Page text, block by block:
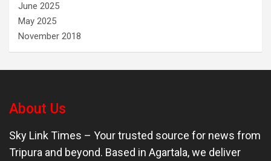
June 2025
May 2025
November 2018
About Us
Sky Link Times – Your trusted source for news from
Tripura and beyond. Based in Agartala, we deliver